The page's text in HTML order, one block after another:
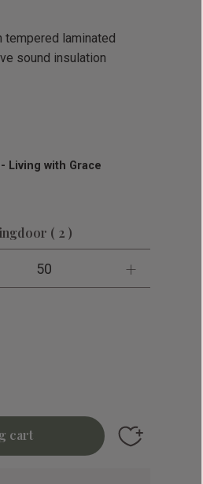
laminated
sound insulation
( 2 )
50 +
Add to
Living with Grace